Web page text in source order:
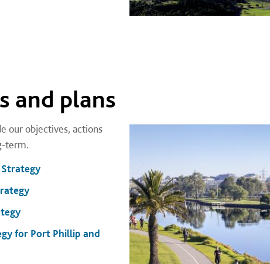
and plans
our objectives, actions
term.
for Port Phillip and